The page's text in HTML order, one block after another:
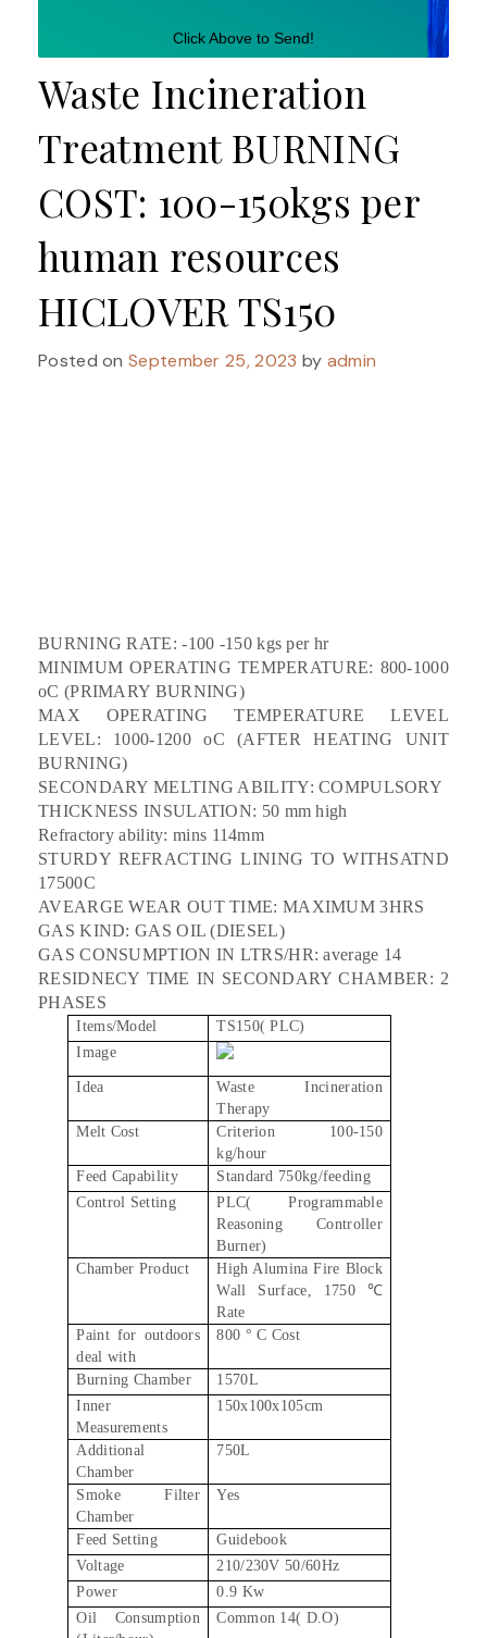
Click Above to Send!
Waste Incineration
Treatment BURNING
COST: 100-150kgs per
human resources
HICLOVER TS150
Posted onSeptember 25, 2023 by admin
BURNING RATE: -100 -150 kgs per hr
MINIMUM OPERATING TEMPERATURE: 800-1000
oC (PRIMARY BURNING)
MAX OPERATING TEMPERATURE LEVEL
LEVEL: 1000-1200 oC (AFTER HEATING UNIT
BURNING)
SECONDARY MELTING ABILITY: COMPULSORY
THICKNESS INSULATION: 50 mm high
Refractory ability: mins 114mm
STURDY REFRACTING LINING TO WITHSATND
17500C
AVEARGE WEAR OUT TIME: MAXIMUM 3HRS
GAS KIND: GAS OIL (DIESEL)
GAS CONSUMPTION IN LTRS/HR: average 14
RESIDNECY TIME IN SECONDARY CHAMBER: 2
PHASES
Items/Model
TS150( PLC)
Image
Idea
Waste Incineration
Therapy
Melt Cost
Criterion 100-150
kg/hour
Feed Capability
Standard 750kg/feeding
Control Setting
PLC( Programmable
Reasoning Controller
Burner)
Chamber Product
High Alumina Fire Block
Wall Surface, 1750 ℃
Rate
Paint for outdoors
deal with
800 ° C Cost
Burning Chamber
1570L
Inner
Measurements
150x100x105cm
Additional
Chamber
750L
Smoke Filter
Chamber
Yes
Feed Setting
Guidebook
Voltage
210/230V 50/60Hz
Power
0.9 Kw
Oil Consumption
Common 14( D.O)